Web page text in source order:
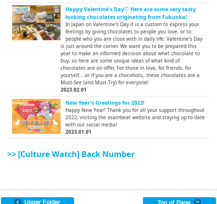
Happy Valentine's Day♡ Here are some very tasty
looking chocolates originating from Fukuoka!
In Japan on Valentine's Day it is a custom to express your
feelings by giving chocolates to people you love, or to
people who you are close with in daily life. Valentine's Day
is just around the corner. We want you to be prepared this
year to make an informed decision about what chocolate to
buy, so here are some unique ideas of what kind of
chocolates are on offer. For those in love, for friends, for
yourself....or if you are a chocoholic, these chocolates are a
Must-See (and Must-Try) for everyone!
2023.02.01
New Year's Greetings for 2023!
Happy New Year! Thank you for all your support throughout
2022, visiting the asainbeat website and staying up to date
with our social media!
2023.01.01
>> [Culture Watch] Back Number